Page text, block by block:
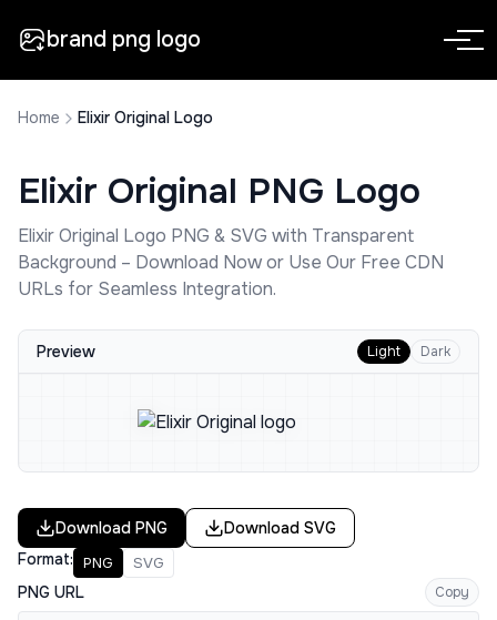
brand png logo
Home Elixir Original Logo
Elixir Original PNG Logo
Elixir Original Logo PNG & SVG with Transparent
Background – Download Now or Use Our Free CDN
URLs for Seamless Integration.
Preview Light Dark
Download PNG Download SVG
Format: PNG SVG
PNG URL Copy